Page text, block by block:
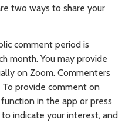
two ways to share your
comment period is
month. You may provide
on Zoom. Commenters
provide comment on
function in the app or press
indicate your interest, and